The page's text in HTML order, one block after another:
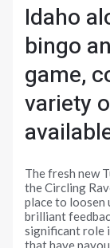
Idaho
bingo
game,
variety
The fresh new
the Circling
place to loosen
brilliant
significant role
that have